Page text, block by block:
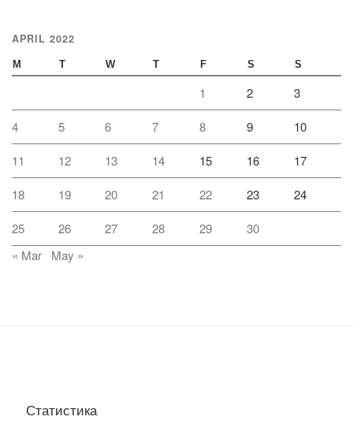
APRIL 2022
M T W T F S S
1 2 3
4 5 6 7 8 9 10
11 12 13 14 15 16 17
18 19 20 21 22 23 24
25 26 27 28 29
30
« Mar
May »
Статистика